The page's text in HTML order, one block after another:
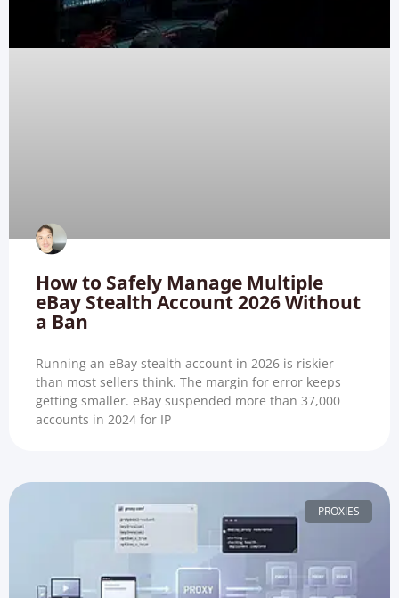
How to Safely Manage Multiple
eBay Stealth Account 2026 Without
a Ban
Running an eBay stealth account in 2026 is riskier
than most sellers think. The margin for error keeps
getting smaller. eBay suspended more than 37,000
accounts in 2024 for IP
PROXIES